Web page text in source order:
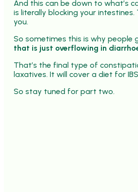
And this can be down to what’s
is literally blocking your
you.
So sometimes this is why people
that is just overflowing in
That’s the final type of
laxatives. It will cover a diet for
So stay tuned for part two.